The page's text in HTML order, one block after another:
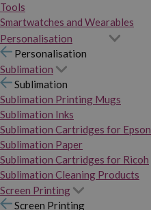
Tools
Smartwatches and Wearables
Personalisation
Personalisation
Sublimation
Sublimation
Sublimation Printing Mugs
Sublimation Inks
Sublimation Cartridges for Epson
Sublimation Paper
Sublimation Cartridges for Ricoh
Sublimation Cleaning Products
Screen Printing
Screen Printing